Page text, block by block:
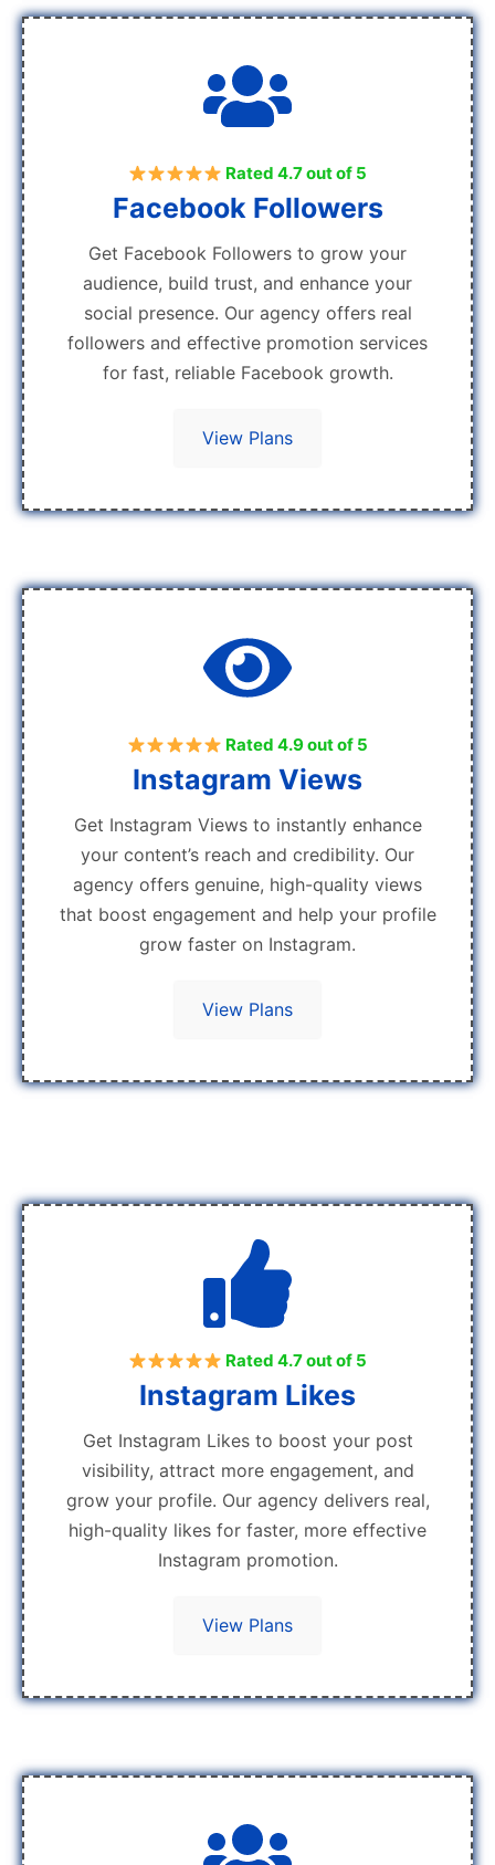
Rated 4.7 out of 5
Facebook Followers
Get Facebook Followers to grow your
audience, build trust, and enhance your
social presence. Our agency offers real
followers and effective promotion services
for fast, reliable Facebook growth.
View Plans
Rated 4.9 out of 5
Instagram Views
Get Instagram Views to instantly enhance
your content’s reach and credibility. Our
agency offers genuine, high-quality views
that boost engagement and help your profile
grow faster on Instagram.
View Plans
Rated 4.7 out of 5
Instagram Likes
Get Instagram Likes to boost your post
visibility, attract more engagement, and
grow your profile. Our agency delivers real,
high-quality likes for faster, more effective
Instagram promotion.
View Plans